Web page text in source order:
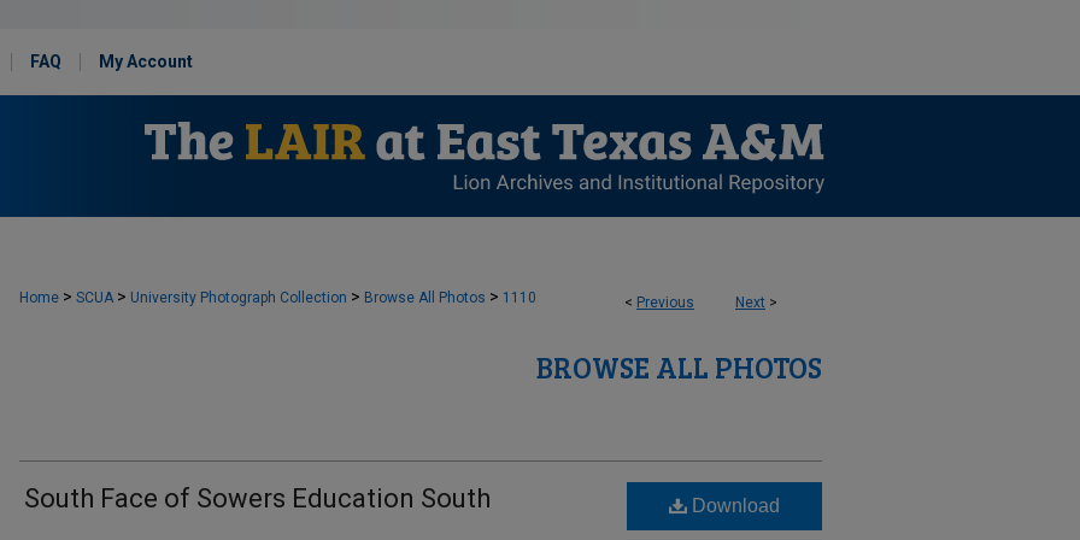
FAQ My Account
< Previous Next >
Home > SCUA > University Photograph Collection > Browse All Photos > 1110
BROWSE ALL PHOTOS
South Face of Sowers Education South Download